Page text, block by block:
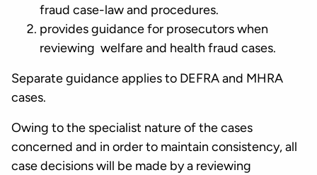
fraud case-law and procedures.
provides guidance for prosecutors when
reviewing welfare and health fraud cases.
Separate guidance applies to DEFRA and MHRA
cases.
Owing to the specialist nature of the cases
concerned and in order to maintain consistency, all
case decisions will be made by a reviewing